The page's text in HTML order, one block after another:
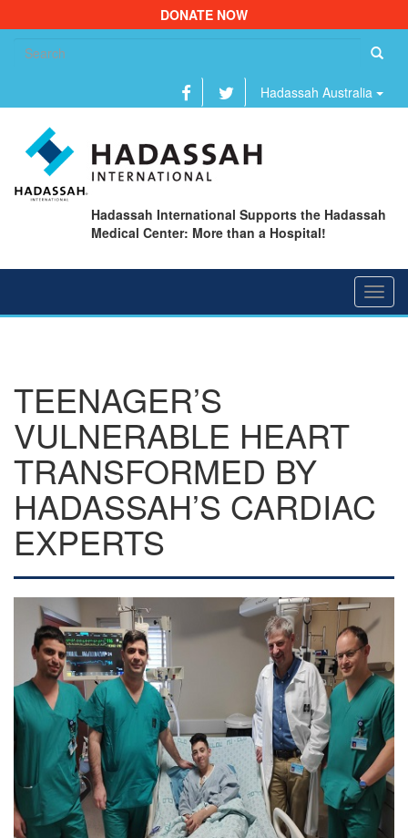
DONATE NOW
Hadassah Australia
Hadassah International Supports the Hadassah
Medical Center: More than a Hospital!
TEENAGER’S
VULNERABLE HEART
TRANSFORMED BY
HADASSAH’S CARDIAC
EXPERTS